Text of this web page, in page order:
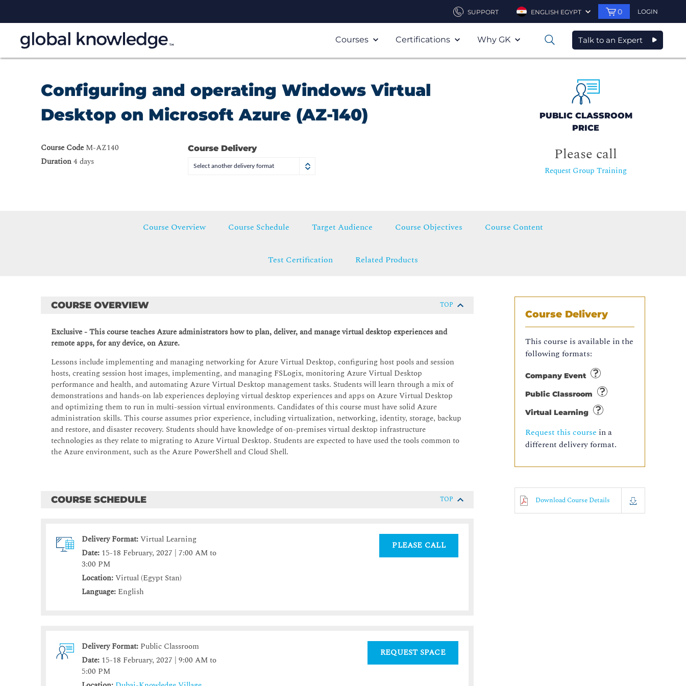
SUPPORT ENGLISH EGYPT 0 LOGIN
Courses Certifications Why GK 0 Talk to an Expert
Configuring and operating Windows Virtual
Desktop on Microsoft Azure (AZ-140)
Course Code M-AZ140
Duration4 days
Course Delivery
Select another delivery format
PUBLIC CLASSROOM
PRICE
Please call
Request Group Training
Course Overview Course Schedule Target Audience Course Objectives Course Content
Test Certification Related Products
Course Delivery
This course is available in the
following formats:
Company Event
Public Classroom
Virtual Learning
Request this course in a
different delivery format.
Download Course Details
COURSE OVERVIEW TOP
Exclusive - This course teaches Azure administrators how to plan, deliver, and manage virtual desktop experiences and
remote apps, for any device, on Azure.
Lessons include implementing and managing networking for Azure Virtual Desktop, configuring host pools and session
hosts, creating session host images, implementing, and managing FSLogix, monitoring Azure Virtual Desktop
performance and health, and automating Azure Virtual Desktop management tasks. Students will learn through a mix of
demonstrations and hands-on lab experiences deploying virtual desktop experiences and apps on Azure Virtual Desktop
and optimizing them to run in multi-session virtual environments. Candidates of this course must have solid Azure
administration skills. This course assumes prior experience, including virtualization, networking, identity, storage, backup
and restore, and disaster recovery. Students should have knowledge of on-premises virtual desktop infrastructure
technologies as they relate to migrating to Azure Virtual Desktop. Students are expected to have used the tools common to
the Azure environment, such as the Azure PowerShell and Cloud Shell.
COURSE SCHEDULE TOP
Delivery Format:Virtual Learning
Date: 15-18 February, 2027 | 7:00 AM to
3:00 PM
Location:Virtual (Egypt Stan)
Language: English
PLEASE CALL
Delivery Format: Public Classroom
Date: 15-18 February, 2027 | 9:00 AM to
5:00 PM
REQUEST SPACE